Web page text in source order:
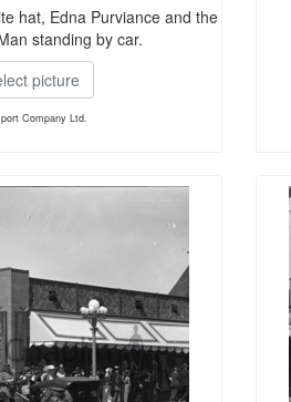
hat, Edna Purviance and the
standing by car.
picture
Company Ltd.